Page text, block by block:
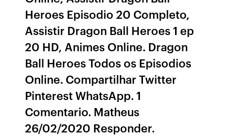
Heroes Episodio 20 Completo,
Assistir Dragon Ball Heroes 1 ep
20 HD, Animes Online. Dragon
Ball Heroes Todos os Episodios
Online. Compartilhar Twitter
Pinterest WhatsApp. 1
Comentario. Matheus
26/02/2020 Responder.